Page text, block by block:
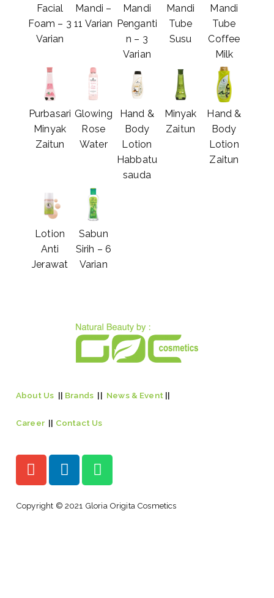
Facial
Foam – 3
Varian
Mandi –
11 Varian
Mandi
Penganti
n – 3
Varian
Mandi
Tube
Susu
Mandi
Tube
Coffee
Milk
Purbasari
Minyak
Zaitun
Glowing
Rose
Water
Hand &
Body
Lotion
Habbatu
sauda
Minyak
Zaitun
Hand &
Body
Lotion
Zaitun
Lotion
Anti
Jerawat
Sabun
Sirih – 6
Varian
About Us || Brands || News & Event||
Career || Contact Us
Copyright © 2021 Gloria Origita Cosmetics